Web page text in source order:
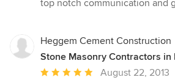
top notch communication and
Heggem Cement Construction
Stone Masonry Contractors in
Average
August 22, 2013